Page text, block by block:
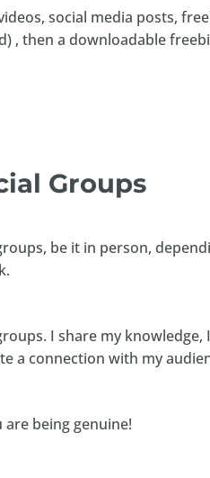
social media posts,
, then a downloadable
Groups
be it in person,
I share my
a connection with my
being genuine!